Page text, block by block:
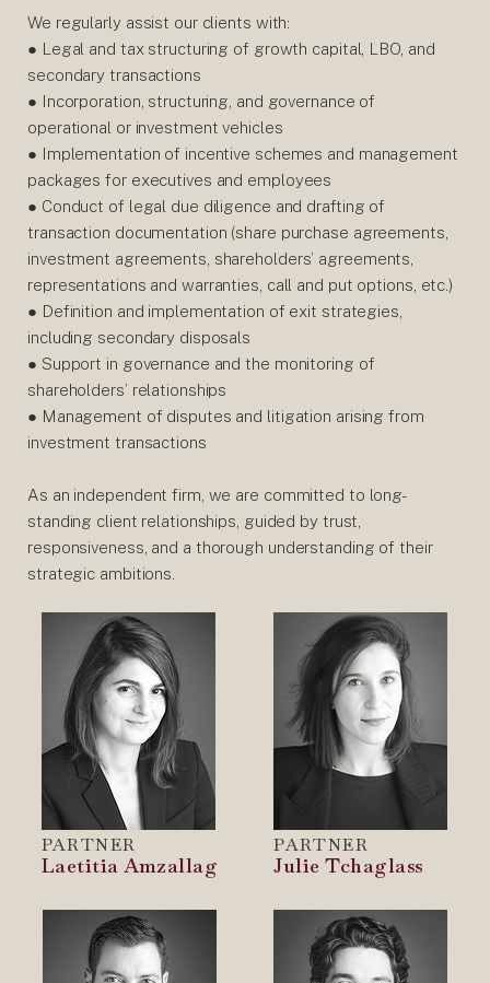
We regularly assist our clients with:
● Legal and tax structuring of growth capital, LBO, and
secondary transactions
● Incorporation, structuring, and governance of
operational or investment vehicles
● Implementation of incentive schemes and management
packages for executives and employees
● Conduct of legal due diligence and drafting of
transaction documentation (share purchase agreements,
investment agreements, shareholders’ agreements,
representations and warranties, call and put options, etc.)
● Definition and implementation of exit strategies,
including secondary disposals
● Support in governance and the monitoring of
shareholders’ relationships
● Management of disputes and litigation arising from
investment transactions
As an independent firm, we are committed to long-
standing client relationships, guided by trust,
responsiveness, and a thorough understanding of their
strategic ambitions.
PARTNER
Laetitia Amzallag
PARTNER
Julie Tchaglass